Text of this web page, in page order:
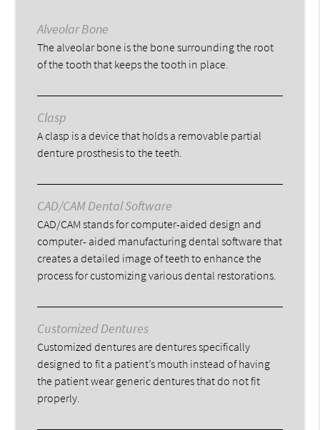
Alveolar Bone
The alveolar bone is the bone surrounding the root
of the tooth that keeps the tooth in place.
Clasp
A clasp is a device that holds a removable partial
denture prosthesis to the teeth.
CAD/CAM Dental Software
CAD/CAM stands for computer-aided design and
computer- aided manufacturing dental software that
creates a detailed image of teeth to enhance the
process for customizing various dental restorations.
Customized Dentures
Customized dentures are dentures specifically
designed to fit a patient’s mouth instead of having
the patient wear generic dentures that do not fit
properly.